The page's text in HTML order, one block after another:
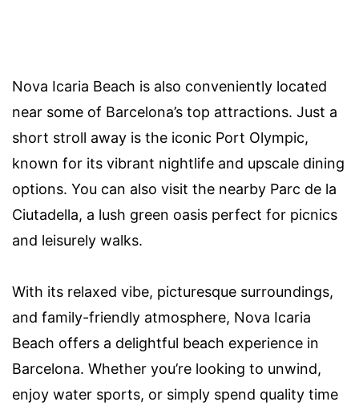
Nova Icaria Beach is also conveniently located
near some of Barcelona’s top attractions. Just a
short stroll away is the iconic Port Olympic,
known for its vibrant nightlife and upscale dining
options. You can also visit the nearby Parc de la
Ciutadella, a lush green oasis perfect for picnics
and leisurely walks.
With its relaxed vibe, picturesque surroundings,
and family-friendly atmosphere, Nova Icaria
Beach offers a delightful beach experience in
Barcelona. Whether you’re looking to unwind,
enjoy water sports, or simply spend quality time